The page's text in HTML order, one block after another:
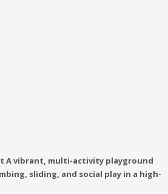
A vibrant, multi-activity playground
sliding, and social play in a high-